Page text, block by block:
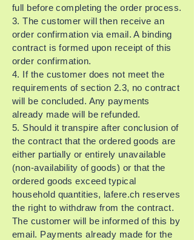
full before completing the order process.
3. The customer will then receive an
order confirmation via email. A binding
contract is formed upon receipt of this
order confirmation.
4. If the customer does not meet the
requirements of section 2.3, no contract
will be concluded. Any payments
already made will be refunded.
5. Should it transpire after conclusion of
the contract that the ordered goods are
either partially or entirely unavailable
(non-availability of goods) or that the
ordered goods exceed typical
household quantities, lafere.ch reserves
the right to withdraw from the contract.
The customer will be informed of this by
email. Payments already made for the